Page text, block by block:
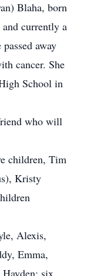
Blaha, born
currently a
away
cancer. She
School in
who will
children, Tim
Kristy
Alexis,
Emma,
six